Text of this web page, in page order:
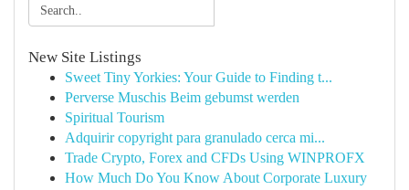
New Site Listings
Sweet Tiny Yorkies: Your Guide to Finding t...
Perverse Muschis Beim gebumst werden
Spiritual Tourism
Adquirir copyright para granulado cerca mi...
Trade Crypto, Forex and CFDs Using WINPROFX
How Much Do You Know About Corporate Luxury